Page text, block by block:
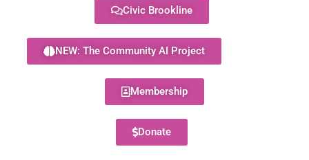
Civic Brookline
NEW: The Community AI Project
Membership
Donate